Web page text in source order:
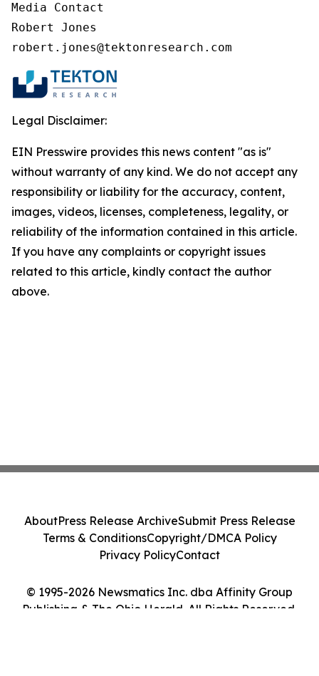
Media Contact
Robert Jones
robert.jones@tektonresearch.com
Legal Disclaimer:
EIN Presswire provides this news content "as is"
without warranty of any kind. We do not accept any
responsibility or liability for the accuracy, content,
images, videos, licenses, completeness, legality, or
reliability of the information contained in this article.
If you have any complaints or copyright issues
related to this article, kindly contact the author
above.
© 1995-2026 Newsmatics Inc. dba Affinity Group
Publishing & The Ohio Herald. All Rights Reserved.
AboutPress Release ArchiveSubmit Press Release
Terms & ConditionsCopyright/DMCA Policy
Privacy PolicyContact